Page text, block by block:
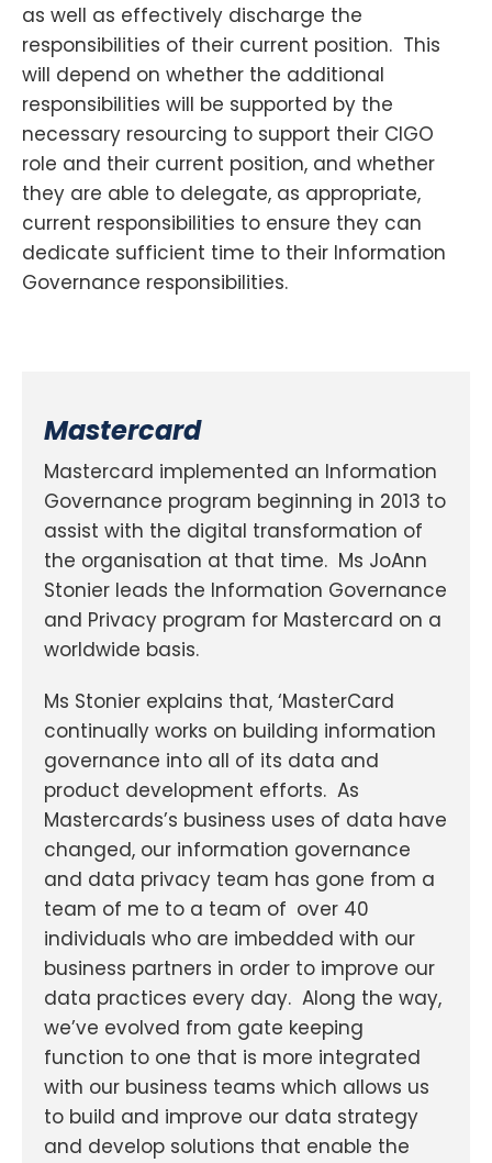
as well as effectively discharge the
responsibilities of their current position. This
will depend on whether the additional
responsibilities will be supported by the
necessary resourcing to support their CIGO
role and their current position, and whether
they are able to delegate, as appropriate,
current responsibilities to ensure they can
dedicate sufficient time to their Information
Governance responsibilities.
Mastercard
Mastercard implemented an Information
Governance program beginning in 2013 to
assist with the digital transformation of
the organisation at that time. Ms JoAnn
Stonier leads the Information Governance
and Privacy program for Mastercard on a
worldwide basis.
Ms Stonier explains that, ‘MasterCard
continually works on building information
governance into all of its data and
product development efforts. As
Mastercards’s business uses of data have
changed, our information governance
and data privacy team has gone from a
team of me to a team of over 40
individuals who are imbedded with our
business partners in order to improve our
data practices every day. Along the way,
we’ve evolved from gate keeping
function to one that is more integrated
with our business teams which allows us
to build and improve our data strategy
and develop solutions that enable the